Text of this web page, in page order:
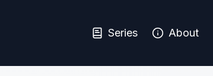
Series About